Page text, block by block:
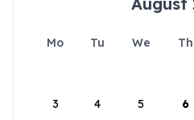
Mo Tu We Th
3 4 5 6